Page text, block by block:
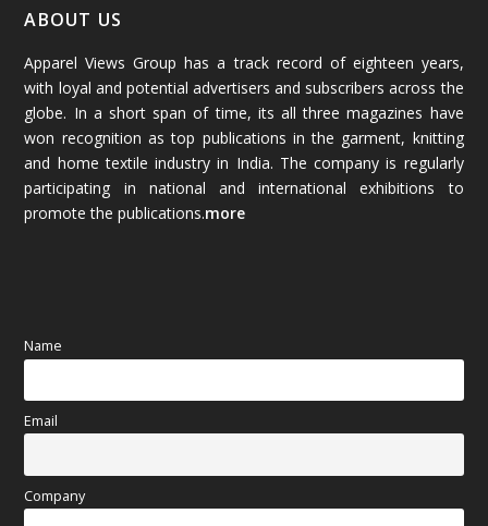
January 2026
December 2025(45)
November 2025(69)
October 2025 (89)
September 2025
May 2025
April 2025
ABOUT US
Apparel Views Group has a track record of eighteen years,
with loyal and potential advertisers and subscribers across the
globe. In a short span of time, its all three magazines have
won recognition as top publications in the garment, knitting
and home textile industry in India. The company is regularly
participating in national and international exhibitions to
promote the publications.more
Name
Email
Company